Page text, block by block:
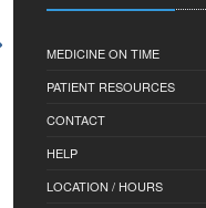
MEDICINE ON TIME
PATIENT RESOURCES
CONTACT
HELP
LOCATION / HOURS